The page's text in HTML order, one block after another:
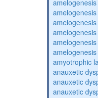
amyotrophic
anauxetic
anauxetic
anauxetic